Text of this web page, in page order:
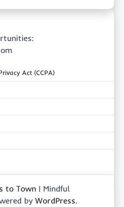
Act (CCPA)
to Town | Mindful
by WordPress.